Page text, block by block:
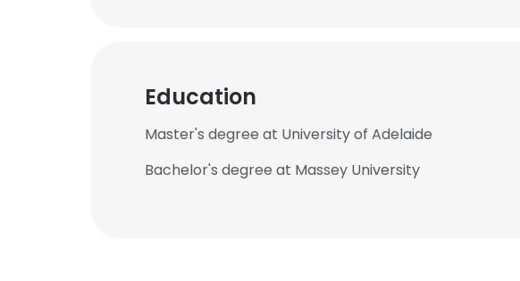
Education
Master's degree at University of Adelaide
Bachelor's degree at Massey University